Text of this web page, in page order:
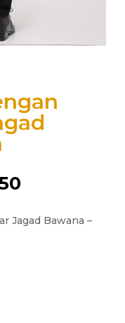
Jagad Bawana –